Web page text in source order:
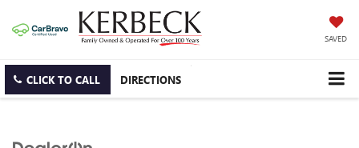
SAVED
CLICK TO CALL DIRECTIONS